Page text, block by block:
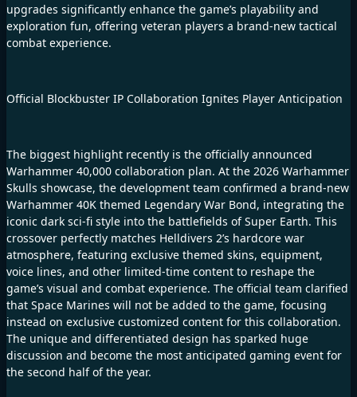
upgrades significantly enhance the game’s playability and
exploration fun, offering veteran players a brand-new tactical
combat experience.
Official Blockbuster IP Collaboration Ignites Player Anticipation
The biggest highlight recently is the officially announced
Warhammer 40,000 collaboration plan. At the 2026 Warhammer
Skulls showcase, the development team confirmed a brand-new
Warhammer 40K themed Legendary War Bond, integrating the
iconic dark sci-fi style into the battlefields of Super Earth. This
crossover perfectly matches Helldivers 2’s hardcore war
atmosphere, featuring exclusive themed skins, equipment,
voice lines, and other limited-time content to reshape the
game’s visual and combat experience. The official team clarified
that Space Marines will not be added to the game, focusing
instead on exclusive customized content for this collaboration.
The unique and differentiated design has sparked huge
discussion and become the most anticipated gaming event for
the second half of the year.